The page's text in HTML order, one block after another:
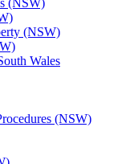
(NSW)
(NSW)
Wales
(NSW)